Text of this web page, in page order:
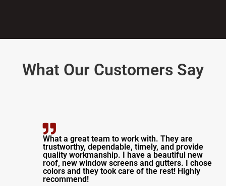
What Our Customers Say
What a great team to work with. They are
trustworthy, dependable, timely, and provide
quality workmanship. I have a beautiful new
roof, new window screens and gutters. I chose
colors and they took care of the rest! Highly
recommend!